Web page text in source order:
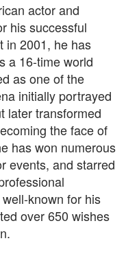
actor and
his successful
in 2001, he has
a 16-time world
as one of the
initially portrayed
later transformed
the face of
has won numerous
events, and starred
known for his
over 650 wishes